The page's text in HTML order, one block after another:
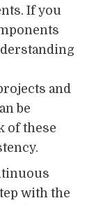
If you
and
be
of these
with the